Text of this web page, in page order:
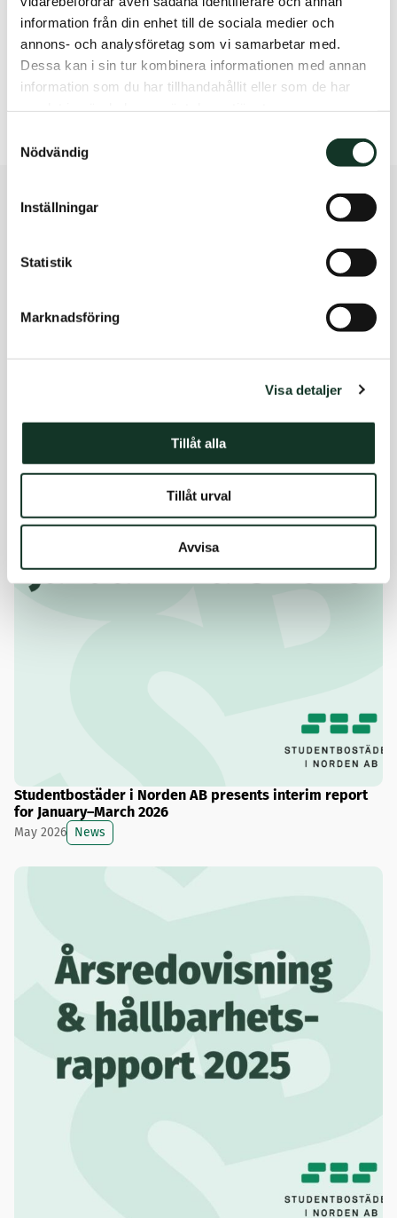
information från din enhet till de sociala medier och
annons- och analysföretag som vi samarbetar med.
Dessa kan i sin tur kombinera informationen med annan
information som du har tillhandahållit eller som de har
Nödvändig
Inställningar
Statistik
Marknadsföring
Visa detaljer
Tillåt alla
Tillåt urval
Avvisa
contact
Rebecka Eidenert, CEO Studentbostäder i Norden
rebecka.eidenert@sbsstudent.se
+46 (0)70 786 54 54
Qui reprehenderit facilis aut nesciunt maiores ut
eligendi nobis.
Nyhetsarkiv
Studentbostäder i Norden AB presents interim report
for January–March 2026
May 2026 News